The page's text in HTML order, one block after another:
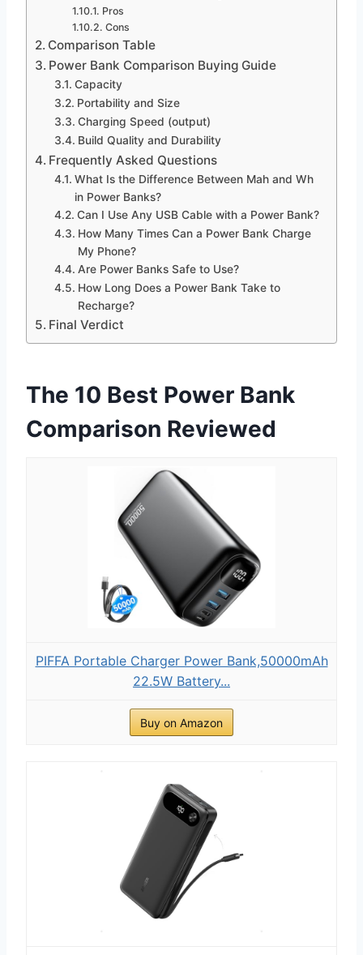
Pros
Cons
Comparison Table
Power Bank Comparison Buying Guide
Capacity
Portability and Size
Charging Speed (output)
Build Quality and Durability
Frequently Asked Questions
What Is the Difference Between Mah and Wh
in Power Banks?
Can I Use Any USB Cable with a Power Bank?
How Many Times Can a Power Bank Charge
My Phone?
Are Power Banks Safe to Use?
How Long Does a Power Bank Take to
Recharge?
Final Verdict
The 10 Best Power Bank
Comparison Reviewed
PIFFA Portable Charger Power Bank,50000mAh
22.5W Battery...
Buy on Amazon